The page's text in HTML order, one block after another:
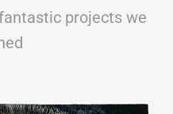
projects we